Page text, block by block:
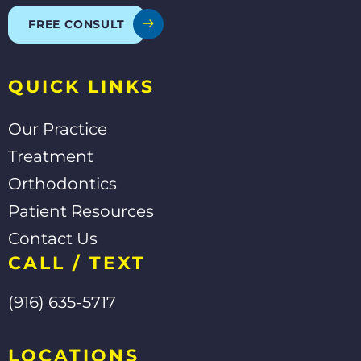
o
o
k
-
e
FREE CONSULT
QUICK LINKS
Our Practice
Treatment
Orthodontics
Patient Resources
Contact Us
CALL / TEXT
(916) 635-5717
LOCATIONS